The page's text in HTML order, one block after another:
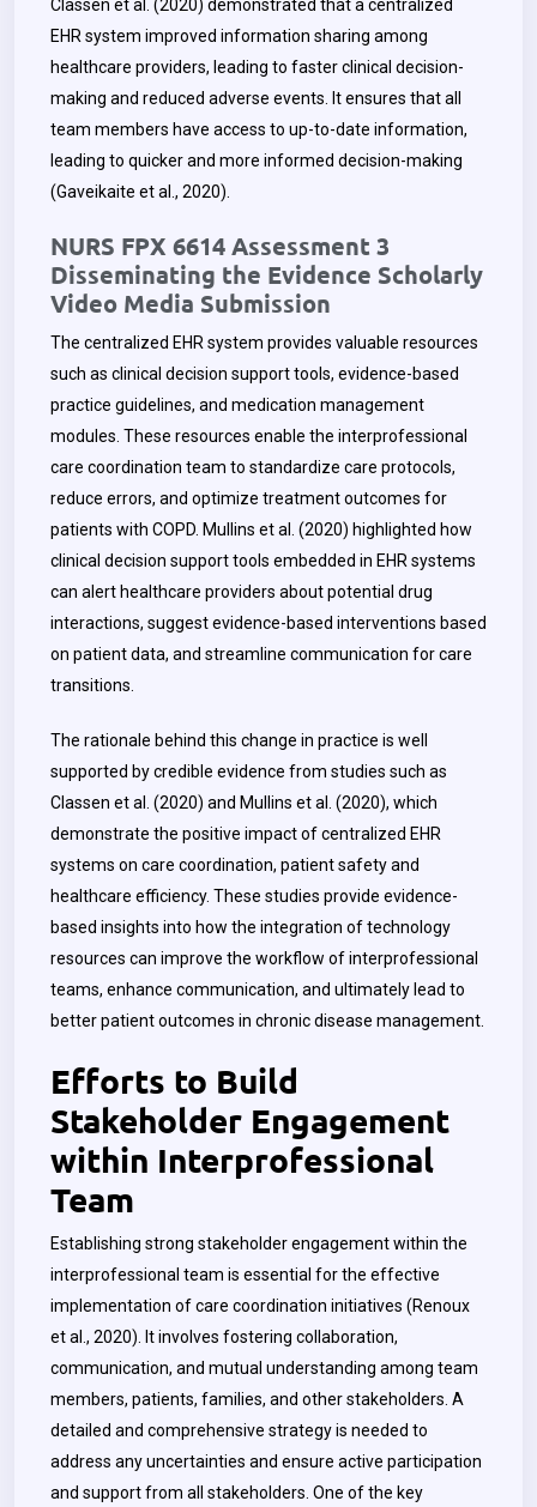
Classen et al. (2020) demonstrated that a centralized
EHR system improved information sharing among
healthcare providers, leading to faster clinical decision-
making and reduced adverse events. It ensures that all
team members have access to up-to-date information,
leading to quicker and more informed decision-making
(Gaveikaite et al., 2020).
NURS FPX 6614 Assessment 3
Disseminating the Evidence Scholarly
Video Media Submission
The centralized EHR system provides valuable resources
such as clinical decision support tools, evidence-based
practice guidelines, and medication management
modules. These resources enable the interprofessional
care coordination team to standardize care protocols,
reduce errors, and optimize treatment outcomes for
patients with COPD. Mullins et al. (2020) highlighted how
clinical decision support tools embedded in EHR systems
can alert healthcare providers about potential drug
interactions, suggest evidence-based interventions based
on patient data, and streamline communication for care
transitions.
The rationale behind this change in practice is well
supported by credible evidence from studies such as
Classen et al. (2020) and Mullins et al. (2020), which
demonstrate the positive impact of centralized EHR
systems on care coordination, patient safety and
healthcare efficiency. These studies provide evidence-
based insights into how the integration of technology
resources can improve the workflow of interprofessional
teams, enhance communication, and ultimately lead to
better patient outcomes in chronic disease management.
Efforts to Build
Stakeholder Engagement
within Interprofessional
Team
Establishing strong stakeholder engagement within the
interprofessional team is essential for the effective
implementation of care coordination initiatives (Renoux
et al., 2020). It involves fostering collaboration,
communication, and mutual understanding among team
members, patients, families, and other stakeholders. A
detailed and comprehensive strategy is needed to
address any uncertainties and ensure active participation
and support from all stakeholders. One of the key